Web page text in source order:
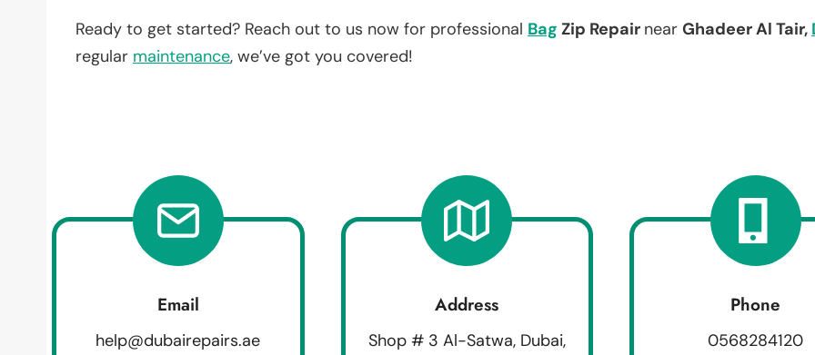
Ready to get started? Reach out to us now for professional Bag Zip Repair near Ghadeer Al Tair,
regular maintenance, we’ve got you covered!
Email
help@dubairepairs.ae
Address
Shop # 3 Al-Satwa, Dubai,
Phone
0568284120